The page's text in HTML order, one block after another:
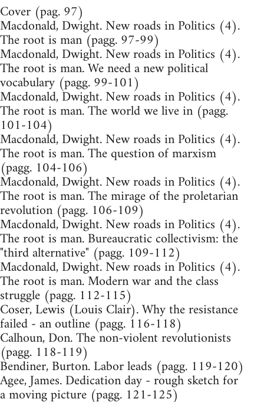
Cover (pag. 97)
Macdonald, Dwight. New roads in Politics (4).
The root is man (pagg. 97-99)
Macdonald, Dwight. New roads in Politics (4).
The root is man. We need a new political
vocabulary (pagg. 99-101)
Macdonald, Dwight. New roads in Politics (4).
The root is man. The world we live in (pagg.
101-104)
Macdonald, Dwight. New roads in Politics (4).
The root is man. The question of marxism
(pagg. 104-106)
Macdonald, Dwight. New roads in Politics (4).
The root is man. The mirage of the proletarian
revolution (pagg. 106-109)
Macdonald, Dwight. New roads in Politics (4).
The root is man. Bureaucratic collectivism: the
"third alternative" (pagg. 109-112)
Macdonald, Dwight. New roads in Politics (4).
The root is man. Modern war and the class
struggle (pagg. 112-115)
Coser, Lewis (Louis Clair). Why the resistance
failed - an outline (pagg. 116-118)
Calhoun, Don. The non-violent revolutionists
(pagg. 118-119)
Bendiner, Burton. Labor leads (pagg. 119-120)
Agee, James. Dedication day - rough sketch for
a moving picture (pagg. 121-125)